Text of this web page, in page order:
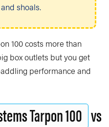
shoals.
100 costs more than
box outlets but you get
performance and
Tarpon 100 vs